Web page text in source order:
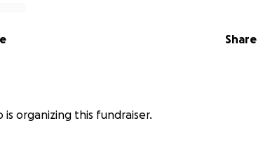
Share
is organizing this fundraiser.